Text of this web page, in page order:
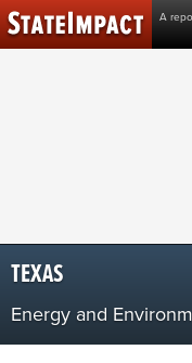
A
Skip
to
content
TEXAS
Energy and